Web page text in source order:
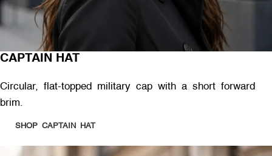
CAPTAIN HAT
Circular, flat-topped military cap with a short forward
brim.
SHOP CAPTAIN HAT